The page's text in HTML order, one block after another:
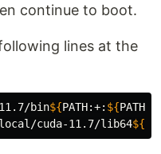
continue to boot.
lines at the
bin${PATH:+: ${PATH
cuda-11.7/lib64${